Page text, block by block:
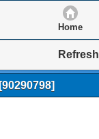
Home
Refresh
[90290798]